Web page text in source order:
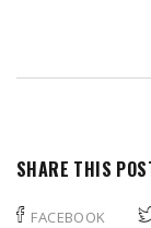
SHARE THIS
FACEBOOK